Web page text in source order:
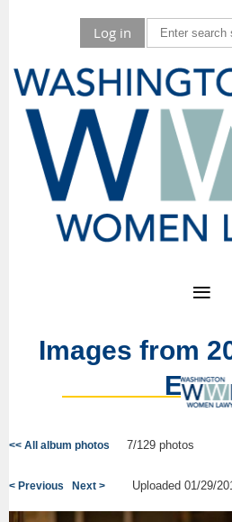
Log in
Images from
<< All album photos 7/129 photos
< Previous Next > Uploaded 01/29/